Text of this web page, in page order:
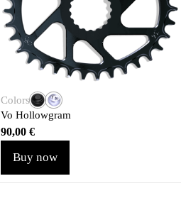
Colors
Vo Hollowgram
90,00€
Buy now